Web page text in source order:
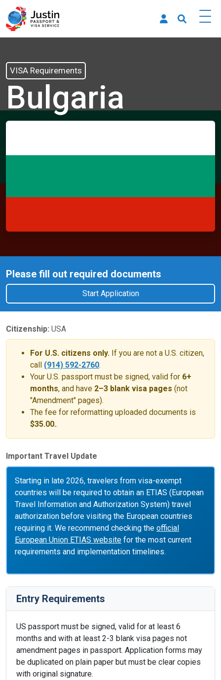
VISA Requirements
Bulgaria
Please fill out required documents
Start Application
Citizenship: USA
For U.S. citizens only. If you are not a U.S. citizen,
call (914) 592-2760.
Your U.S. passport must be signed, valid for 6+
months, and have 2–3 blank visa pages (not
"Amendment" pages).
The fee for reformatting uploaded documents is
$35.00..
Important Travel Update
Starting in late 2026, travelers from visa-exempt
countries will be required to obtain an ETIAS (European
Travel Information and Authorization System) travel
authorization before visiting the European countries
requiring it. We recommend checking the official
European Union ETIAS website for the most current
requirements and implementation timelines.
Entry Requirements
US passport must be signed, valid for at least 6
months and with at least 2-3 blank visa pages not
amendment pages in passport. Application forms may
be duplicated on plain paper but must be clear copies
with original signature.